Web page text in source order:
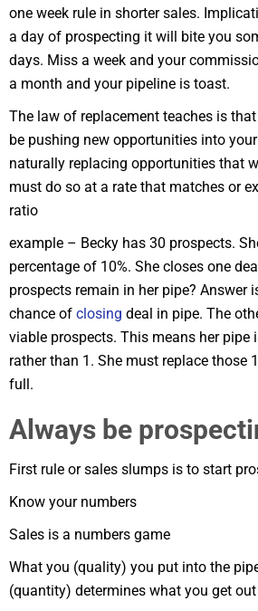
one week rule in shorter sales.
a day of prospecting it will bite you
days. Miss a week and your
a month and your pipeline is toast.
The law of replacement teaches is
be pushing new opportunities into
naturally replacing opportunities that
must do so at a rate that matches or
ratio
example – Becky has 30 prospects.
percentage of 10%. She closes one
prospects remain in her pipe? Answer
chance of closing deal in pipe. The
viable prospects. This means her pipe
rather than 1. She must replace those
full.
Always be
First rule or sales slumps is to start
Know your numbers
Sales is a numbers game
What you (quality) you put into the
(quantity) determines what you get